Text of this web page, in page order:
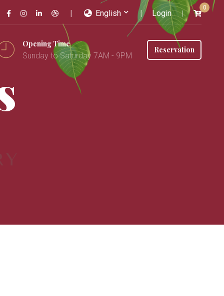
English Login
0
Opening Time
Sunday to Saturday 7AM - 9PM
Reservation